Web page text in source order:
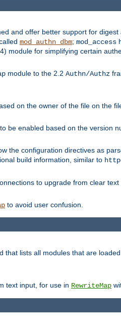
and offer better support for digest
mod_authn_dbm; mod_access
module for simplifying certain
module to the 2.2 Authn/Authz
on the owner of the file on the
be enabled based on the version
the configuration directives as
build information, similar to
to upgrade from clear text
to avoid user confusion.
that lists all modules that are
text input, for use in RewriteMap